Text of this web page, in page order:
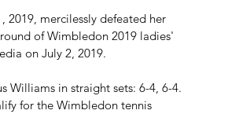
2019, mercilessly defeated her
of Wimbledon 2019 ladies'
on July 2, 2019.
Williams in straight sets: 6-4, 6-4.
for the Wimbledon tennis